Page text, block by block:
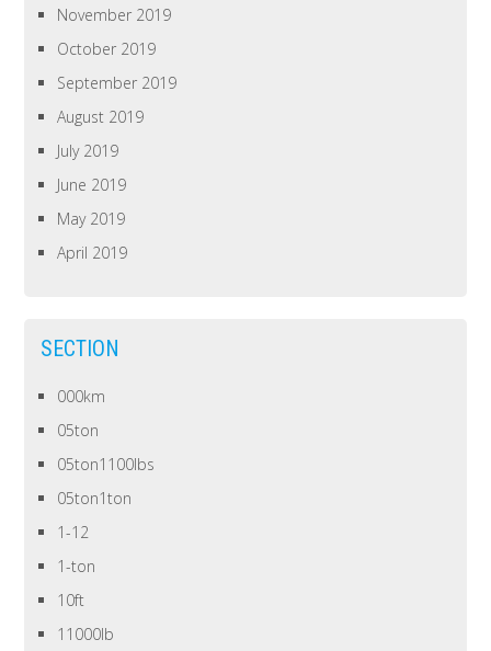
November 2019
October 2019
September 2019
August 2019
July 2019
June 2019
May 2019
April 2019
SECTION
000km
05ton
05ton1100lbs
05ton1ton
1-12
1-ton
10ft
11000lb